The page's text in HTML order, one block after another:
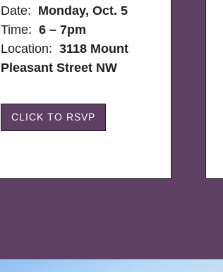
Date: Monday, Oct. 5
Time: 6 – 7pm
Location:3118 Mount
Pleasant Street NW
CLICK TO RSVP